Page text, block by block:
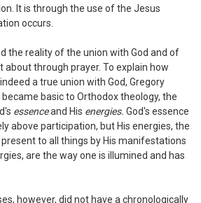
It is through the use of the Jesus
occurs.
the reality ofthe union with God and of
through prayer. To explain how
a true union with God, Gregory
basic to Orthodox theology, the
essenceand His energies. God's essence
above participation, but His energies, the
resent to all things by His manifestations
are the way one is illumined and has
however, did not have a chronologically